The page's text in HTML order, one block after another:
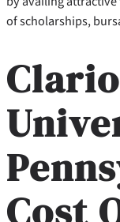
of scholarships,